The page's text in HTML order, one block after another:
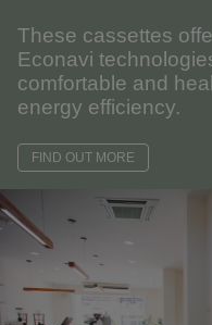
These cassettes
Econavi
comfortable and
energy efficiency.
FIND OUT MORE